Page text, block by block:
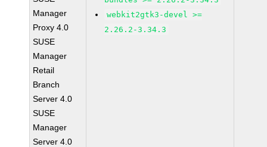
Manager
Proxy 4.0
SUSE
Manager
Retail
Branch
Server 4.0
SUSE
Manager
Server 4.0
webkit2gtk3-devel >=
2.26.2-3.34.3